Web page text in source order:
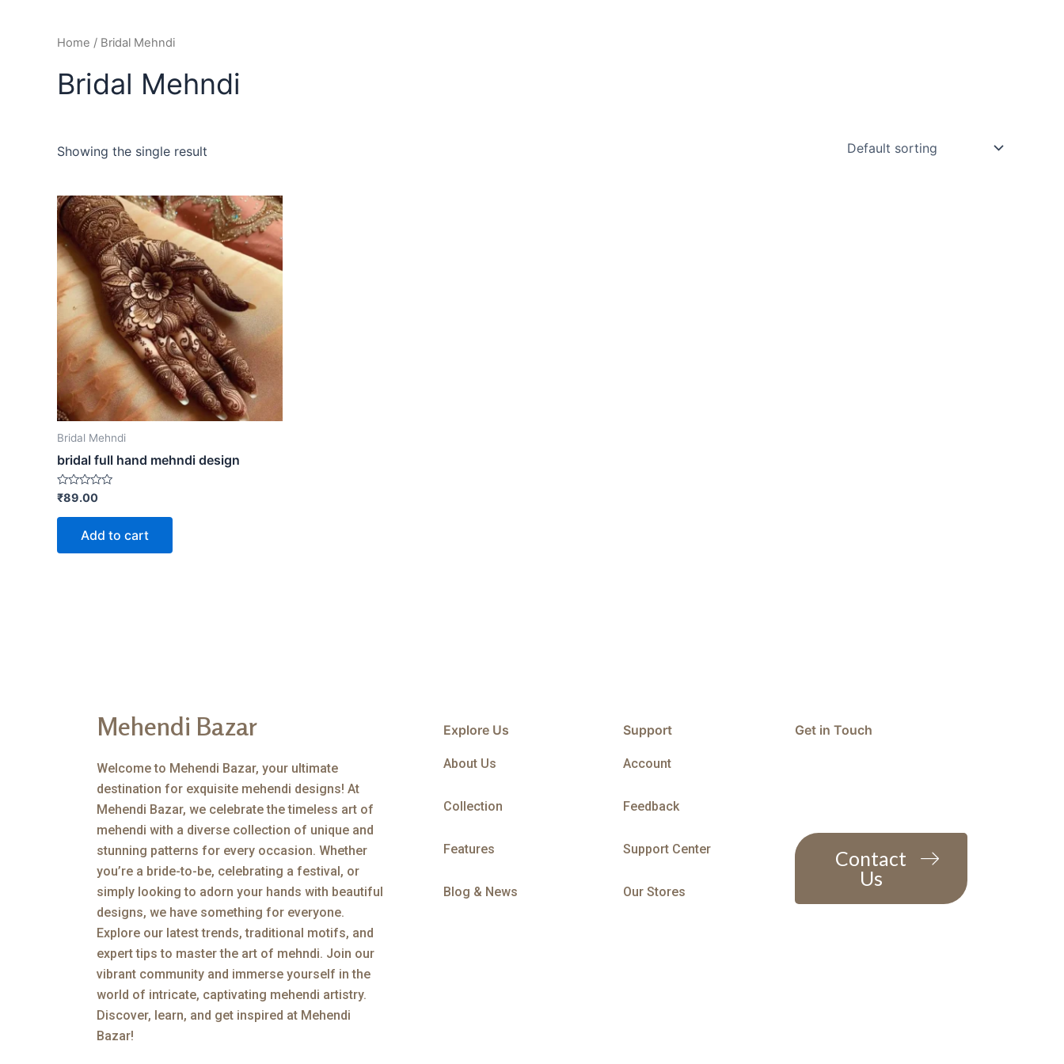
Home / Bridal Mehndi
Bridal Mehndi
Showing the single result
Bridal Mehndi
bridal full hand mehndi design
Rated
0
out
₹89.00
Add to cart
Mehendi Bazar
Welcome to Mehendi Bazar, your ultimate
destination for exquisite mehendi designs! At
Mehendi Bazar, we celebrate the timeless art of
mehendi with a diverse collection of unique and
stunning patterns for every occasion. Whether
you’re a bride-to-be, celebrating a festival, or
simply looking to adorn your hands with beautiful
designs, we have something for everyone.
Explore our latest trends, traditional motifs, and
expert tips to master the art of mehndi. Join our
vibrant community and immerse yourself in the
world of intricate, captivating mehendi artistry.
Discover, learn, and get inspired at Mehendi
Bazar!
Explore Us
About Us
Collection
Features
Blog & News
Support
Account
Feedback
Support Center
Our Stores
Get in Touch
Contact
Us